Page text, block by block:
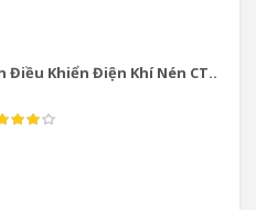
Điều Khiển Điện Khí Nén CT...